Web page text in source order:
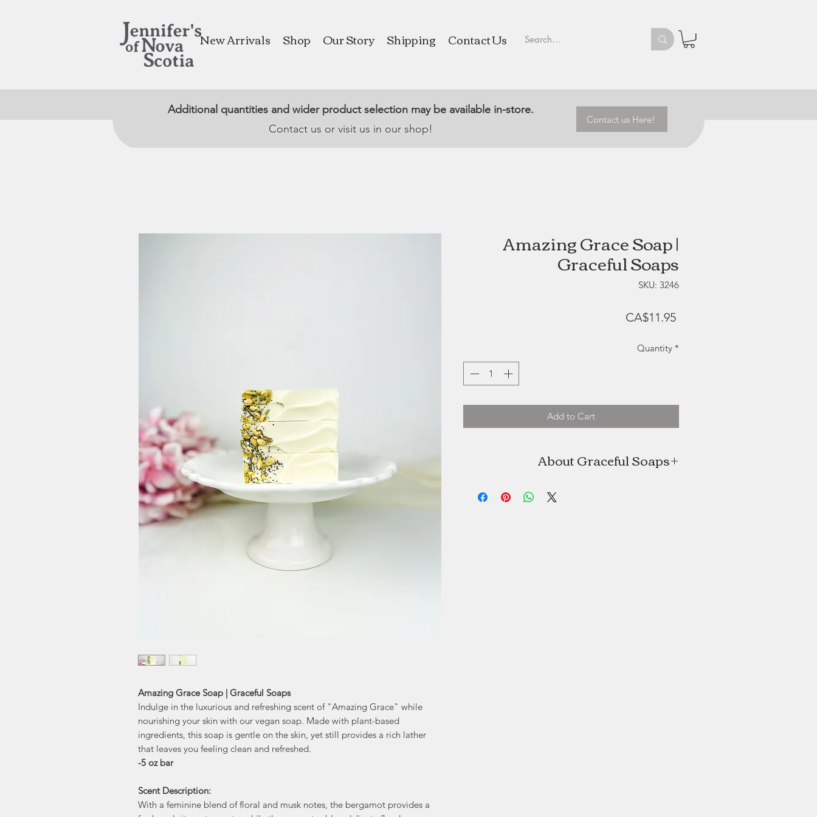
New Arrivals Shop Our Story Shipping Contact Us
Additional quantities and wider product selection may be available in-store.
Contact us or visit us in our shop!
Contact us Here!
Amazing Grace Soap | Graceful Soaps
Indulge in the luxurious and refreshing scent of "Amazing Grace" while
nourishing your skin with our vegan soap. Made with plant-based
ingredients, this soap is gentle on the skin, yet still provides a rich lather
that leaves you feeling clean and refreshed.
-5 oz bar
Scent Description:
With a feminine blend of floral and musk notes, the bergamot provides a
Amazing Grace Soap |
Graceful Soaps
SKU: 3246
CA$11.95Price
Quantity *
Add to Cart
About Graceful Soaps
Graceful Soaps. These beautiful cold-processed